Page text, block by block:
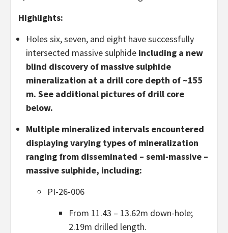
Highlights:
Holes six, seven, and eight have successfully
intersected massive sulphide including a new
blind discovery of massive sulphide
mineralization at a drill core depth of ~155
m. See additional pictures of drill core
below.
Multiple mineralized intervals encountered
displaying varying types of mineralization
ranging from disseminated – semi-massive –
massive sulphide, including:
PI-26-006
From 11.43 – 13.62m down-hole;
2.19m drilled length.